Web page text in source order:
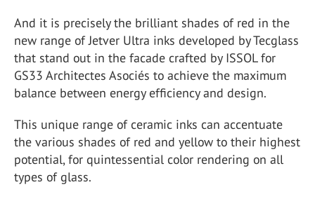
And it is precisely the brilliant shades of red in the
new range of Jetver Ultra inks developed by Tecglass
that stand out in the facade crafted by ISSOL for
GS33 Architectes Asociés to achieve the maximum
balance between energy efficiency and design.
This unique range of ceramic inks can accentuate
the various shades of red and yellow to their highest
potential, for quintessential color rendering on all
types of glass.